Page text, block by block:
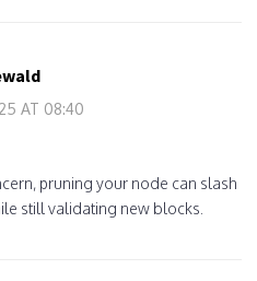
AT 08:40
pruning your node can slash
still validating new blocks.